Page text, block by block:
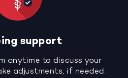
support
anytime to discuss your
adjustments, if needed.